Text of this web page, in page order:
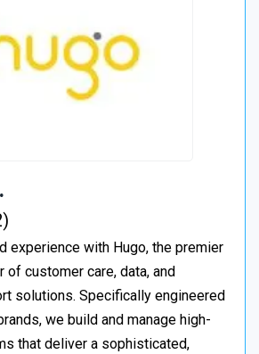
experience with Hugo, the premier
of customer care, data, and
solutions. Specifically engineered
we build and manage high-
that deliver a sophisticated,